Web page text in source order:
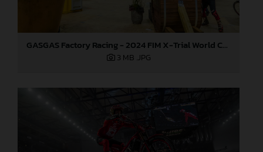
GASGAS Factory Racing - 2024 FIM X-Trial World Championship - Round 6, Estonia
3 MB .JPG